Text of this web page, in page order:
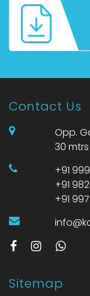
Contact Us
Opp.
30
+91
+91
+91
Sitemap